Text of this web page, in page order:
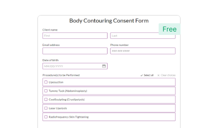
Free